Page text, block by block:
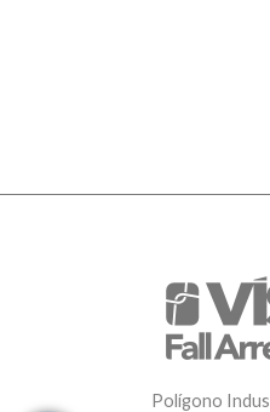
Polígono